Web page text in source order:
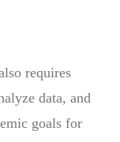
requires
data, and
goals for